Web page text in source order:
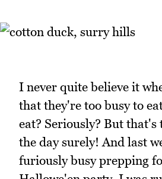
I never quite believe it
that they're too busy to
eat? Seriously? But
the day surely! And last
furiously busy prepping